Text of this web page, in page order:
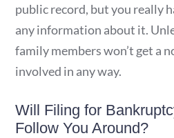
public record, but you really
any information about it.
family members won’t get a
involved in any way.
Will Filing for
Follow You Around?